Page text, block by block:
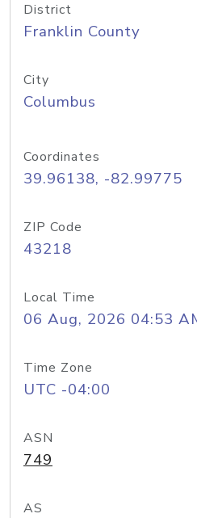
District
Franklin County
City
Columbus
Coordinates
39.96138, -82.99775
ZIP Code
43218
Local Time
06 Aug, 2026 04:53
Time Zone
UTC -04:00
ASN
749
AS